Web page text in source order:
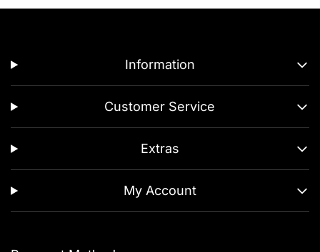
Information
Customer Service
Extras
My Account